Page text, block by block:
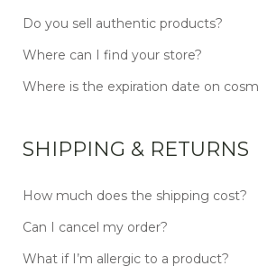
Do you sell authentic products?
Where can I find your store?
Where is the expiration date on
SHIPPING & RETURNS
How much does the shipping cost?
Can I cancel my order?
What if I’m allergic to a product?